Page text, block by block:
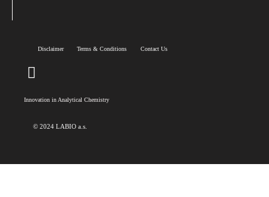
Disclaimer Terms & Conditions Contact Us
Innovation in Analytical Chemistry
© 2024 LABIO a.s.